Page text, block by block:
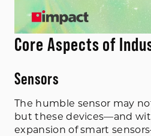
Core Aspects of
Sensors
The humble sensor may
but these devices—and
expansion of smart